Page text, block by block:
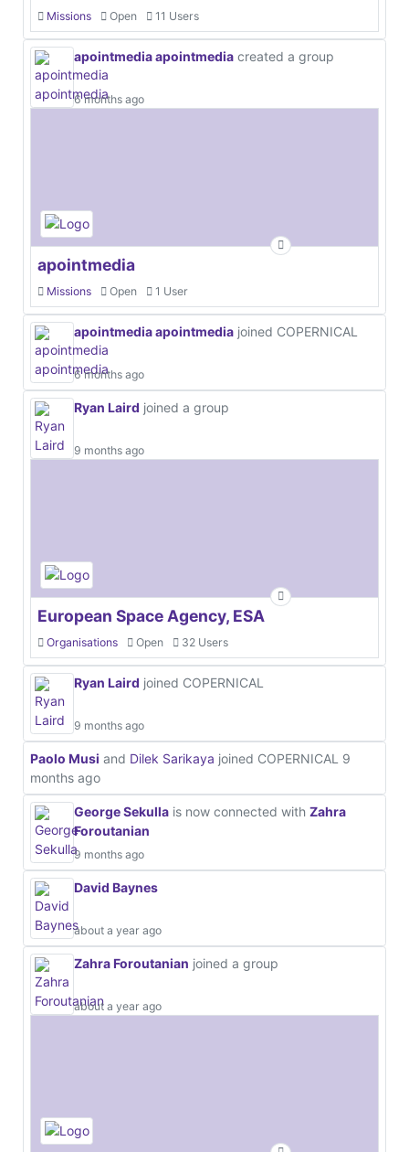
Missions Open 11 Users
apointmedia apointmedia created a group
6 months ago
apointmedia
Missions Open 1 User
apointmedia apointmedia joined COPERNICAL
6 months ago
Ryan Laird joined a group
9 months ago
European Space Agency, ESA
Organisations Open 32 Users
Ryan Laird joined COPERNICAL
9 months ago
Paolo Musi and Dilek Sarikaya joined COPERNICAL 9
months ago
George Sekulla is now connected with Zahra
Foroutanian
9 months ago
David Baynes
about a year ago
Zahra Foroutanian joined a group
about a year ago